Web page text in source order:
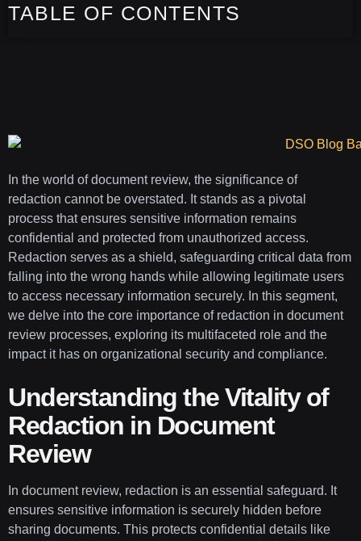
TABLE OF CONTENTS
In the world of document review, the significance of
redaction cannot be overstated. It stands as a pivotal
process that ensures sensitive information remains
confidential and protected from unauthorized access.
Redaction serves as a shield, safeguarding critical data from
falling into the wrong hands while allowing legitimate users
to access necessary information securely. In this segment,
we delve into the core importance of redaction in document
review processes, exploring its multifaceted role and the
impact it has on organizational security and compliance.
Understanding the Vitality of
Redaction in Document
Review
In document review, redaction is an essential safeguard. It
ensures sensitive information is securely hidden before
sharing documents. This protects confidential details like